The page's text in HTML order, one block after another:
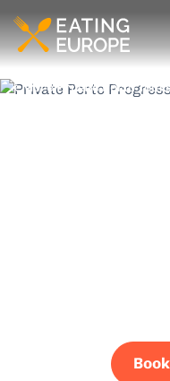
More Private Porto Tours